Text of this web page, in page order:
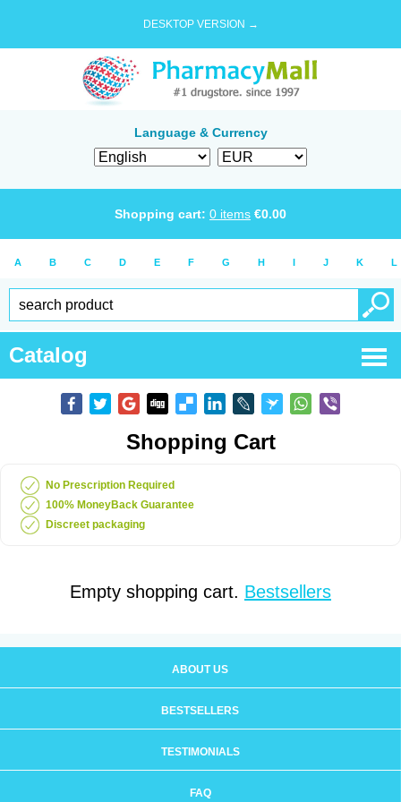
DESKTOP VERSION →
Language & Currency
Shopping cart: 0 items €0.00
A B C D E F G H I J K L
Catalog
Shopping Cart
No Prescription Required
100% MoneyBack Guarantee
Discreet packaging
Empty shopping cart. Bestsellers
ABOUT US
BESTSELLERS
TESTIMONIALS
FAQ